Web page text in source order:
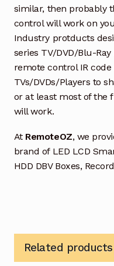
similar, then probably
control will work on
Industry protducts
series TV/DVD/Blu-
remote control IR
TVs/DVDs/Players to
or at least most of the
will work.
At RemoteOZ, we
brand of LED LCD
HDD DBV Boxes,
Related products